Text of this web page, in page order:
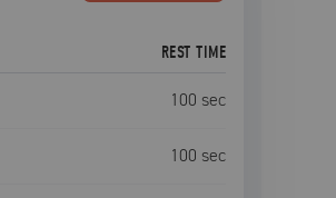
REST TIME
100 sec
100 sec